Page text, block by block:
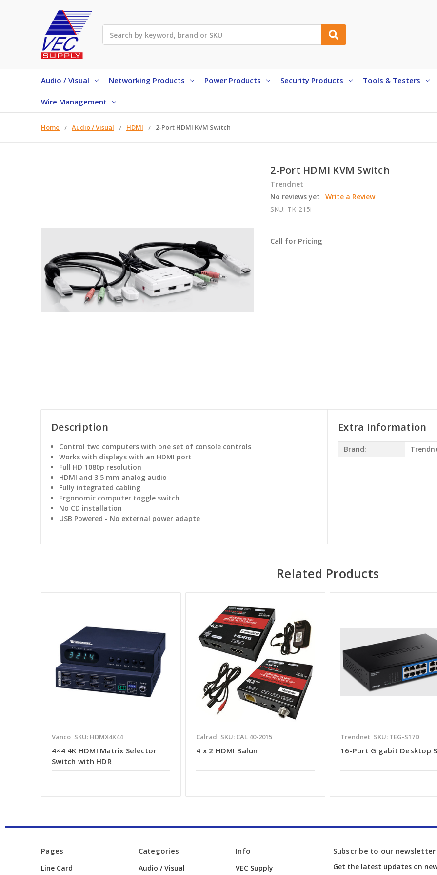
Audio / Visual Networking Products Power Products Security Products Tools & Testers
Wire Management
Home Audio / Visual HDMI 2-Port HDMI KVM Switch
2-Port HDMI KVM Switch
Trendnet
No reviews yet
Write a Review
SKU: TK-215i
Call for Pricing
Description
Control two computers with one set of console controls
Works with displays with an HDMI port
Full HD 1080p resolution
HDMI and 3.5 mm analog audio
Fully integrated cabling
Ergonomic computer toggle switch
No CD installation
USB Powered - No external power adapte
Extra Information
Brand:
Related Products
Vanco SKU: HDMX4K44
4×4 4K HDMI Matrix Selector
Switch with HDR
Calrad SKU: CAL 40-2015
4 x 2 HDMI Balun
Trendnet SKU: TEG-S17D
16-Port Gigabit Desktop
Pages
Line Card
Categories
Audio / Visual
Info
VEC Supply
Subscribe to our newsletter
Get the latest updates on